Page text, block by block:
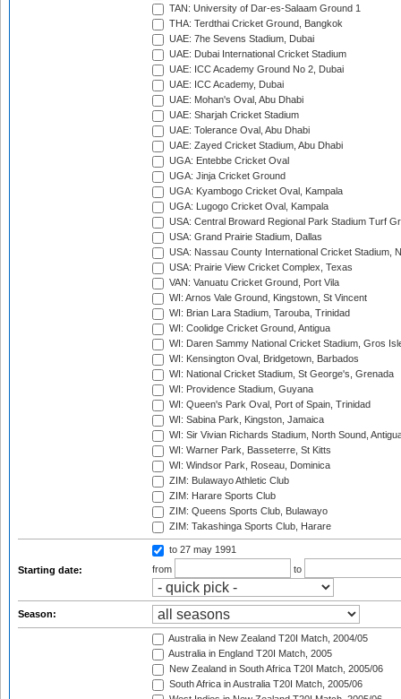
TAN: University of Dar-es-Salaam Ground 1
THA: Terdthai Cricket Ground, Bangkok
UAE: 7he Sevens Stadium, Dubai
UAE: Dubai International Cricket Stadium
UAE: ICC Academy Ground No 2, Dubai
UAE: ICC Academy, Dubai
UAE: Mohan's Oval, Abu Dhabi
UAE: Sharjah Cricket Stadium
UAE: Tolerance Oval, Abu Dhabi
UAE: Zayed Cricket Stadium, Abu Dhabi
UGA: Entebbe Cricket Oval
UGA: Jinja Cricket Ground
UGA: Kyambogo Cricket Oval, Kampala
UGA: Lugogo Cricket Oval, Kampala
USA: Central Broward Regional Park Stadium Turf
USA: Grand Prairie Stadium, Dallas
USA: Nassau County International Cricket Stadium,
USA: Prairie View Cricket Complex, Texas
VAN: Vanuatu Cricket Ground, Port Vila
WI: Arnos Vale Ground, Kingstown, St Vincent
WI: Brian Lara Stadium, Tarouba, Trinidad
WI: Coolidge Cricket Ground, Antigua
WI: Daren Sammy National Cricket Stadium, Gros
WI: Kensington Oval, Bridgetown, Barbados
WI: National Cricket Stadium, St George's, Grenada
WI: Providence Stadium, Guyana
WI: Queen's Park Oval, Port of Spain, Trinidad
WI: Sabina Park, Kingston, Jamaica
WI: Sir Vivian Richards Stadium, North Sound,
WI: Warner Park, Basseterre, St Kitts
WI: Windsor Park, Roseau, Dominica
ZIM: Bulawayo Athletic Club
ZIM: Harare Sports Club
ZIM: Queens Sports Club, Bulawayo
ZIM: Takashinga Sports Club, Harare
Starting date:
to 27 may 1991
from
to
Season:
Australia in New Zealand T20I Match, 2004/05
Australia in England T20I Match, 2005
New Zealand in South Africa T20I Match, 2005/06
South Africa in Australia T20I Match, 2005/06